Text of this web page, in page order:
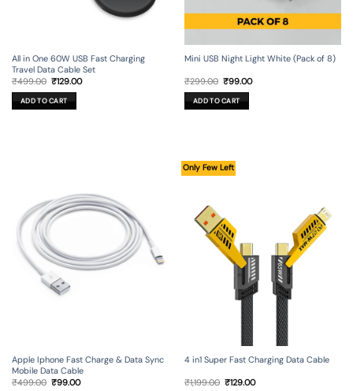
All in One 60W USB Fast Charging
Travel Data Cable Set
₹499.00 Original
was:
₹499.00.
₹129.00Current
ADD TO CART
Mini USB Night Light White (Pack of 8)
₹299.00 Original
was:
₹299.00.
₹99.00Current
ADD TO CART
Apple Iphone Fast Charge & Data Sync
Mobile Data Cable
₹499.00 Original
₹99.00Current
Only Few Left
4 in1 Super Fast Charging Data Cable
₹1,199.00 Original
₹129.00Current